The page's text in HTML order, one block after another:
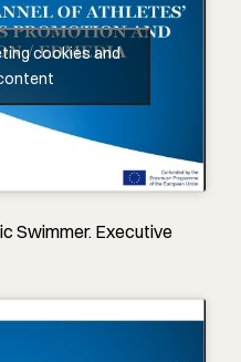
cookies and
Swimmer. Executive